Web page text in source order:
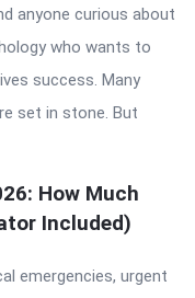
anyone curious about
who wants to
success. Many
set in stone. But
How Much
Included)
emergencies, urgent